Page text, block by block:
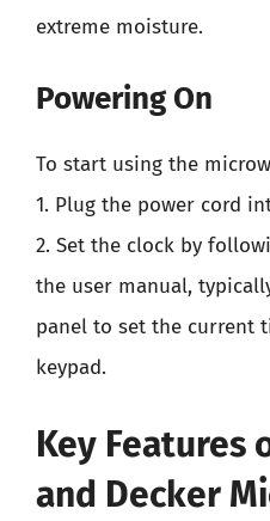
extreme moisture.
Powering On
To start using the
1. Plug the power cord
2. Set the clock by
the user manual,
panel to set the current
keypad.
Key Features
and Decker